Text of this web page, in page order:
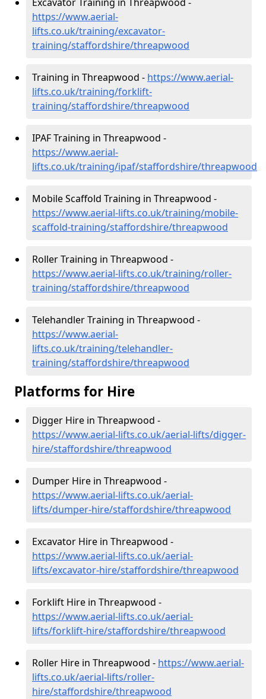
https://www.aerial-
lifts.co.uk/training/excavator-
training/staffordshire/threapwood
Training in Threapwood - https://www.aerial-
lifts.co.uk/training/forklift-
training/staffordshire/threapwood
IPAF Training in Threapwood -
https://www.aerial-
lifts.co.uk/training/ipaf/staffordshire/threapwood
Mobile Scaffold Training in Threapwood -
https://www.aerial-lifts.co.uk/training/mobile-
scaffold-training/staffordshire/threapwood
Roller Training in Threapwood -
https://www.aerial-lifts.co.uk/training/roller-
training/staffordshire/threapwood
Telehandler Training in Threapwood -
https://www.aerial-
lifts.co.uk/training/telehandler-
training/staffordshire/threapwood
Platforms for Hire
Digger Hire in Threapwood -
https://www.aerial-lifts.co.uk/aerial-lifts/digger-
hire/staffordshire/threapwood
Dumper Hire in Threapwood -
https://www.aerial-lifts.co.uk/aerial-
lifts/dumper-hire/staffordshire/threapwood
Excavator Hire in Threapwood -
https://www.aerial-lifts.co.uk/aerial-
lifts/excavator-hire/staffordshire/threapwood
Forklift Hire in Threapwood -
https://www.aerial-lifts.co.uk/aerial-
lifts/forklift-hire/staffordshire/threapwood
Roller Hire in Threapwood - https://www.aerial-
lifts.co.uk/aerial-lifts/roller-
hire/staffordshire/threapwood